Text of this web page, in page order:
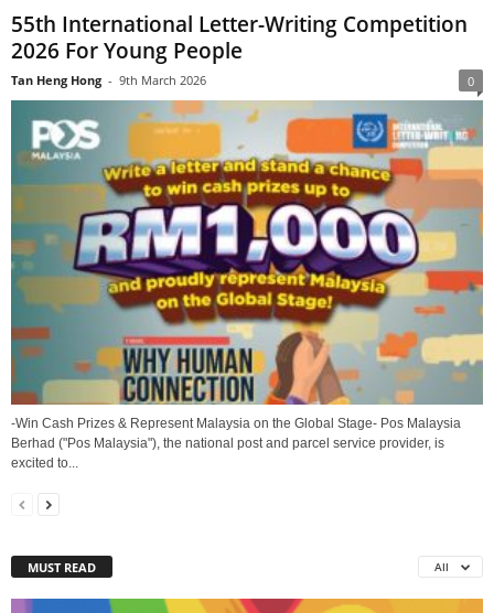
55th International Letter-Writing Competition
2026 For Young People
Tan Heng Hong - 9th March 2026 0
-Win Cash Prizes & Represent Malaysia on the Global Stage- Pos Malaysia
Berhad ("Pos Malaysia"), the national post and parcel service provider, is
excited to...
MUST READ All